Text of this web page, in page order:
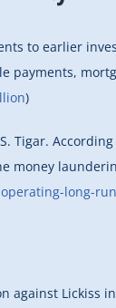
to earlier
payments,
)
Tigar.
money
long-